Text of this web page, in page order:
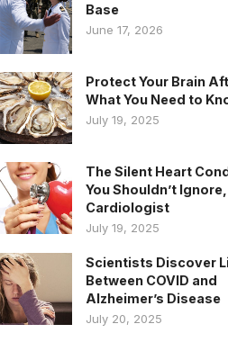
Base
June 17, 2026
Protect Your Brain
What You Need to
July 19, 2025
The Silent Heart
You Shouldn’t
Cardiologist
July 19, 2025
Scientists Discover
Between COVID and
Alzheimer’s Disease
July 20, 2025